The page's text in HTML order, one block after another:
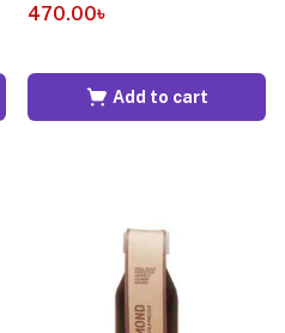
470.00৳
Add to cart